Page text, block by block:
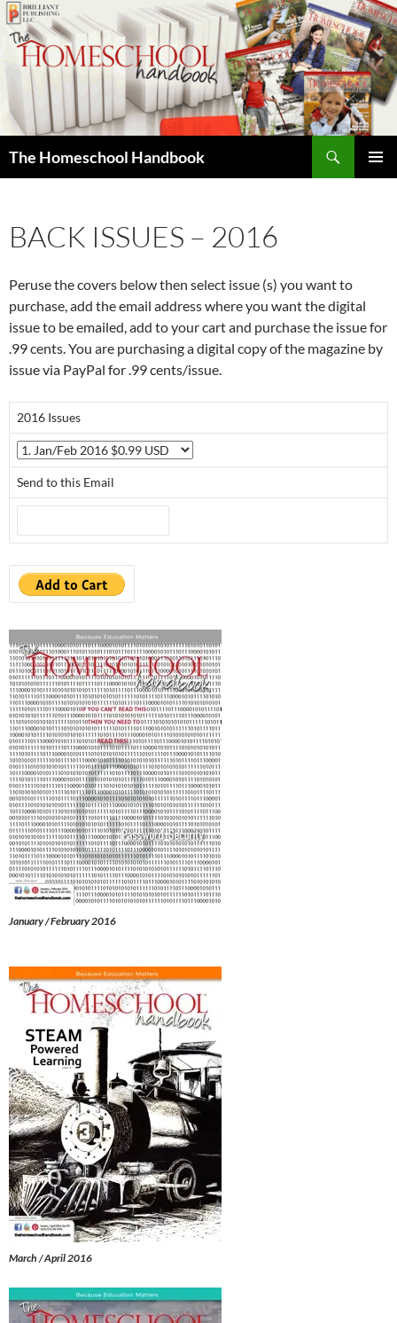
Skip
to
content
The Homeschool Handbook
BACK ISSUES – 2016
Peruse the covers below then select issue (s) you want to
purchase, add the email address where you want the digital
issue to be emailed, add to your cart and purchase the issue for
.99 cents. You are purchasing a digital copy of the magazine by
issue via PayPal for .99 cents/issue.
2016 Issues
Send to this Email
January / February 2016
March / April 2016